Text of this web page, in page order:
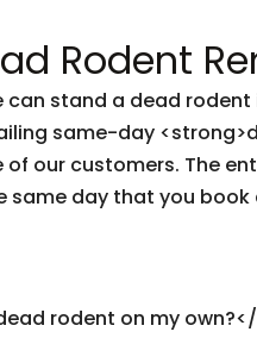
Rodent
stand a dead rodent
same-day
our customers. The
same day that you
rodent on my